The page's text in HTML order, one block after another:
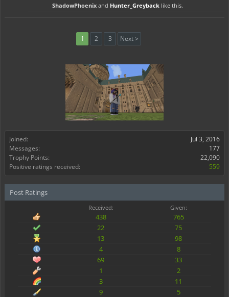
Joined:
Jul 3, 2016
Messages:
177
Trophy Points:
22,090
Positive ratings received:
559
Post Ratings
Received: Given:
438
765
22
75
13
98
4
8
69
33
1
2
3
11
9
5
ShadowPhoenix and Hunter_Greyback like this.
1 2 3 Next >